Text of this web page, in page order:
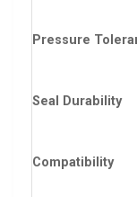
Pressure
Seal Durability
Compatibility